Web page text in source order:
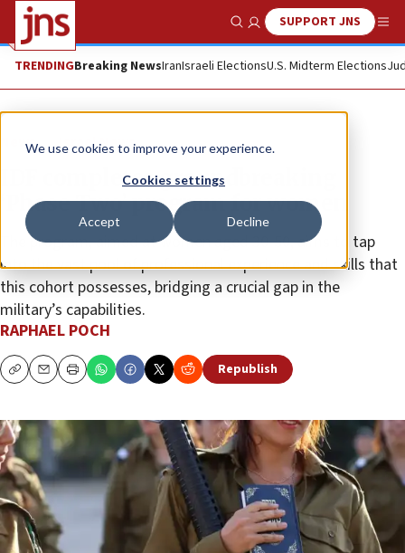
We use cookies to improve your experience.
Cookies settings
Accept Decline
Show SearchSUPPORT JNS
TRENDINGBreaking NewsIranIsraeli ElectionsU.S. Midterm Elections
News Israel News
IDF completes groundbreaking
‘Phase Two’ program for women
The program, aimed at women aged 30-50, aims to tap
into the vast pool of professional experience and skills that
this cohort possesses, bridging a crucial gap in the
military’s capabilities.
RAPHAEL POCH
CopyEmailPrint Republish